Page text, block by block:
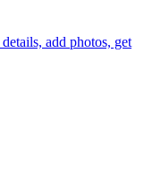
add photos, get